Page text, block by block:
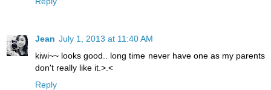
Jean July 1, 2013 at 11:40 AM
kiwi~~ looks good.. long time never have one as my parents
don't really like it.>.<
Reply